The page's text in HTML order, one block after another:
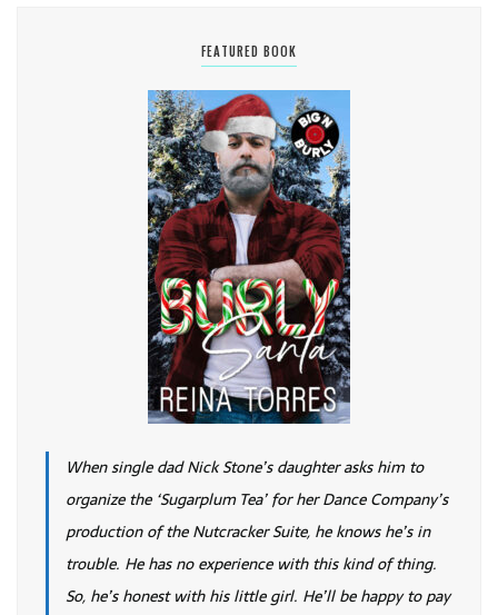
FEATURED BOOK
When single dad Nick Stone’s daughter asks him to
organize the ‘Sugarplum Tea’ for her Dance Company’s
production of the Nutcracker Suite, he knows he’s in
trouble. He has no experience with this kind of thing.
So, he’s honest with his little girl. He’ll be happy to pay